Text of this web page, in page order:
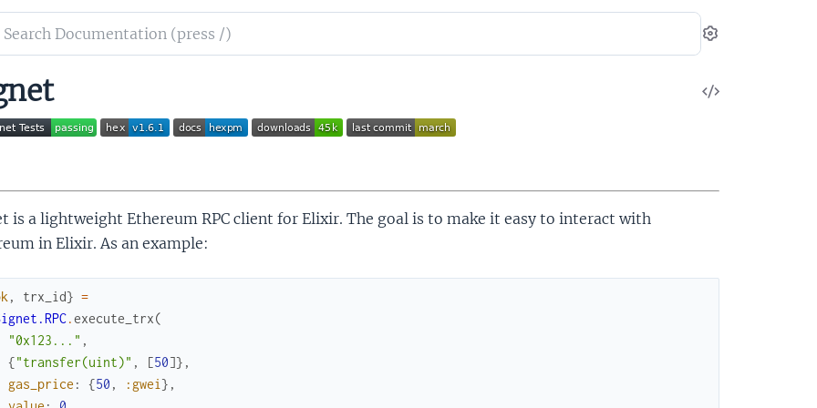
Settings
View
is a lightweight Ethereum RPC client for Elixir. The goal is to make it easy to interact with
in Elixir. As an example:
, trx_id} =
.execute_trx(
"0x123..." ,
{"transfer(uint)" , [50]} ,
gas_price : {50 , :gwei } ,